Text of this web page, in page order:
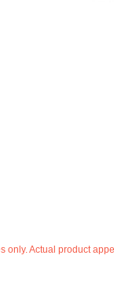
only. Actual product